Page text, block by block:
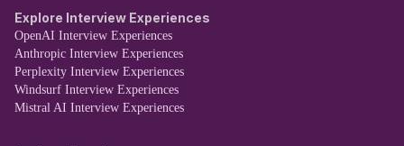
Explore Interview Experiences
OpenAI Interview Experiences
Anthropic Interview Experiences
Perplexity Interview Experiences
Windsurf Interview Experiences
Mistral AI Interview Experiences